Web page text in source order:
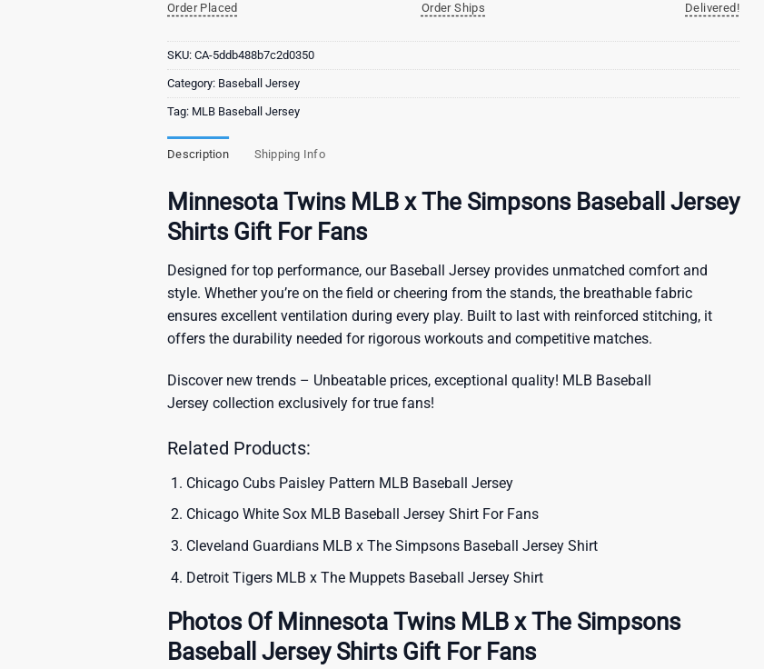
Order Placed
Order Ships
Delivered!
SKU: CA-5ddb488b7c2d0350
Category: Baseball Jersey
Tag: MLB Baseball Jersey
Description Shipping Info
Minnesota Twins MLB x The Simpsons Baseball Jersey
Shirts Gift For Fans
Designed for top performance, our Baseball Jersey provides unmatched comfort and
style. Whether you’re on the field or cheering from the stands, the breathable fabric
ensures excellent ventilation during every play. Built to last with reinforced stitching, it
offers the durability needed for rigorous workouts and competitive matches.
Discover new trends – Unbeatable prices, exceptional quality! MLB Baseball
Jersey collection exclusively for true fans!
Related Products:
Chicago Cubs Paisley Pattern MLB Baseball Jersey
Chicago White Sox MLB Baseball Jersey Shirt For Fans
Cleveland Guardians MLB x The Simpsons Baseball Jersey Shirt
Detroit Tigers MLB x The Muppets Baseball Jersey Shirt
Photos Of Minnesota Twins MLB x The Simpsons
Baseball Jersey Shirts Gift For Fans